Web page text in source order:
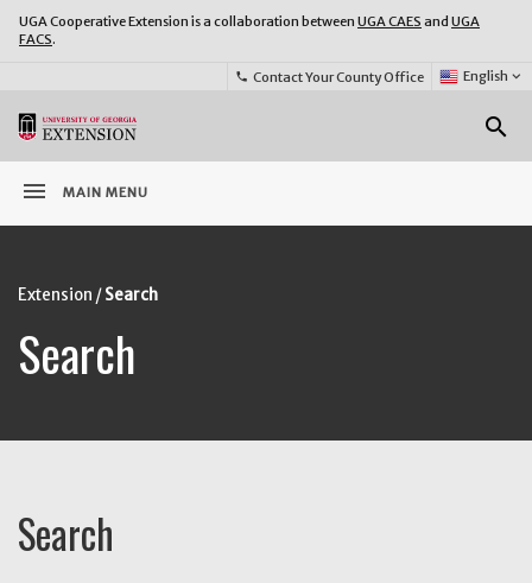
UGA Cooperative Extension is a collaboration between UGA CAES and UGA
FACS.
phone Contact Your County Office
Select
Language:
English keyboard_arrow_down
search
menu MAIN MENU
Extension Search
Search
Search